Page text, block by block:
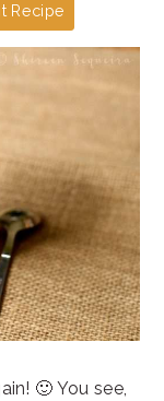
Recipe
🙂 You see,